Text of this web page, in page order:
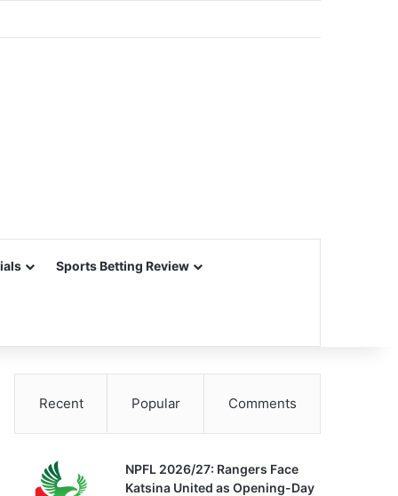
Sports Betting Review
Recent Popular Comments
NPFL 2026/27: Rangers Face
Katsina United as Opening-Day